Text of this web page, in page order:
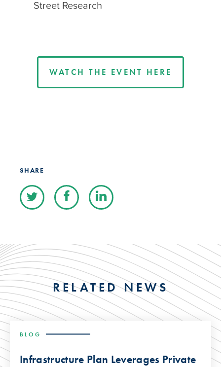
Street Research
WATCH THE EVENT HERE
SHARE
RELATED NEWS
BLOG
Infrastructure Plan Leverages Private